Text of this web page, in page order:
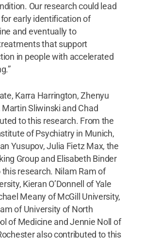
Our research could lead
early identification of
and eventually to
that support
in people with accelerated
Karra Harrington, Zhenyu
Martin Sliwinski and Chad
to this research. From the
of Psychiatry in Munich,
Yusupov, Julia Fietz Max, the
Group and Elisabeth Binder
research. Nilam Ram of
Kieran O’Donnell of Yale
Meany of McGill University,
of University of North
of Medicine and Jennie Noll of
also contributed to this